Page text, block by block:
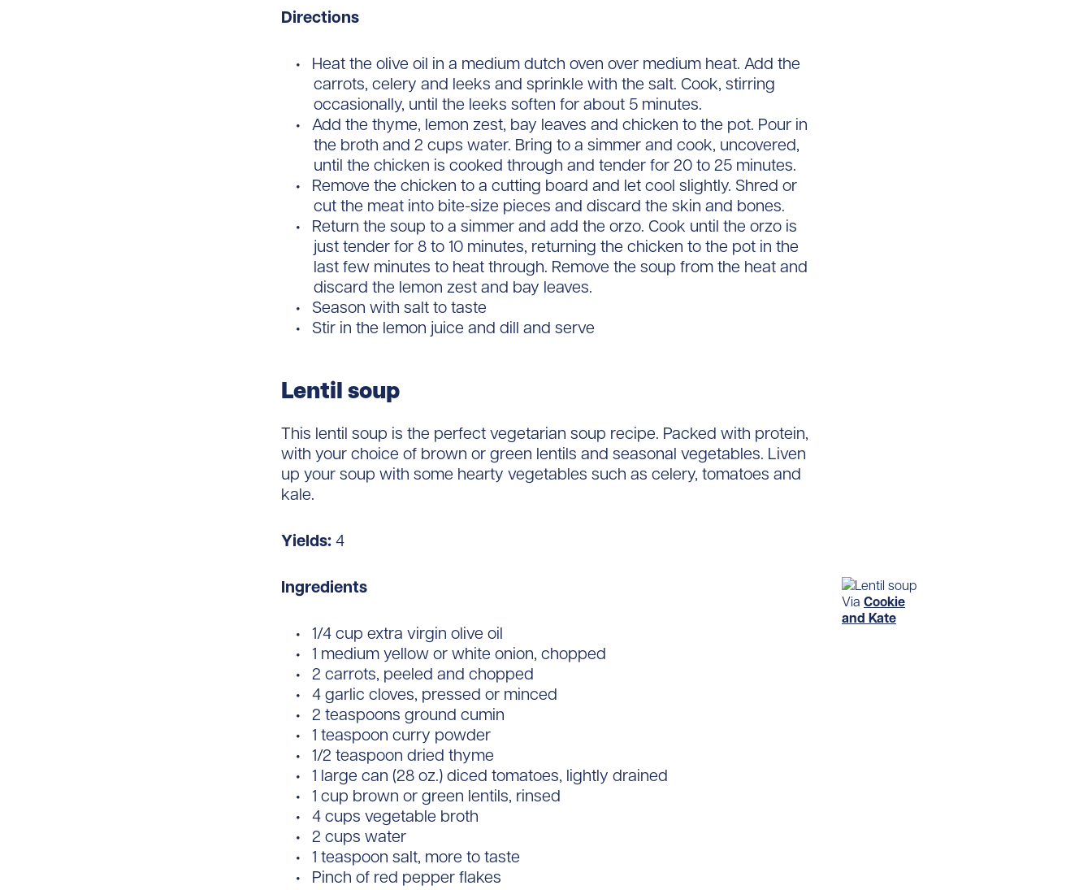
Directions
Heat the olive oil in a medium dutch oven over medium heat. Add the
carrots, celery and leeks and sprinkle with the salt. Cook, stirring
occasionally, until the leeks soften for about 5 minutes.
Add the thyme, lemon zest, bay leaves and chicken to the pot. Pour in
the broth and 2 cups water. Bring to a simmer and cook, uncovered,
until the chicken is cooked through and tender for 20 to 25 minutes.
Remove the chicken to a cutting board and let cool slightly. Shred or
cut the meat into bite-size pieces and discard the skin and bones.
Return the soup to a simmer and add the orzo. Cook until the orzo is
just tender for 8 to 10 minutes, returning the chicken to the pot in the
last few minutes to heat through. Remove the soup from the heat and
discard the lemon zest and bay leaves.
Season with salt to taste
Stir in the lemon juice and dill and serve
Lentil soup
This lentil soup is the perfect vegetarian soup recipe. Packed with protein,
with your choice of brown or green lentils and seasonal vegetables. Liven
up your soup with some hearty vegetables such as celery, tomatoes and
kale.
Yields:4
Via Cookie
and Kate
Ingredients
1/4 cup extra virgin olive oil
1 medium yellow or white onion, chopped
2 carrots, peeled and chopped
4 garlic cloves, pressed or minced
2 teaspoons ground cumin
1 teaspoon curry powder
1/2 teaspoon dried thyme
1 large can (28 oz.) diced tomatoes, lightly drained
1 cup brown or green lentils, rinsed
4 cups vegetable broth
2 cups water
1 teaspoon salt, more to taste
Pinch of red pepper flakes